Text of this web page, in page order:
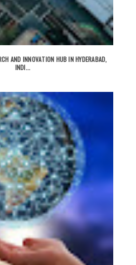
AND INNOVATION HUB IN HYDERABAD,
INDI...